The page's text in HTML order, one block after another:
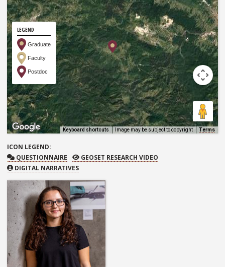
LEGEND
Graduate
Faculty
Postdoc
Keyboard shortcuts Image may be subject to copyright Terms
ICON LEGEND:
QUESTIONNAIRE
QUESTIONNAIRE GEOSET RESEARCH VIDEO
GEOSET RESEARCH VIDEO
DIGITAL NARRATIVES